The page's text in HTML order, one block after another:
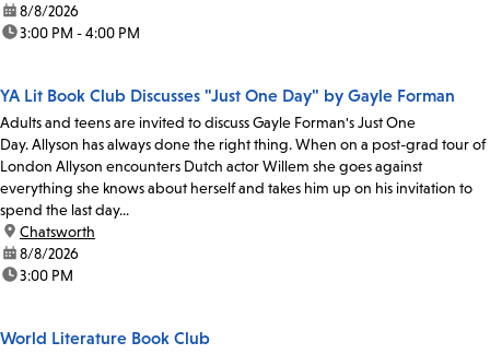
date:8/8/2026
time:3:00 PM - 4:00 PM
YA Lit Book Club Discusses "Just One Day" by Gayle Forman
Adults and teens are invited to discuss Gayle Forman's Just One
Day. Allyson has always done the right thing. When on a post-grad tour of
London Allyson encounters Dutch actor Willem she goes against
everything she knows about herself and takes him up on his invitation to
spend the last day...
location:
Chatsworth
date:8/8/2026
time:3:00 PM
World Literature Book Club